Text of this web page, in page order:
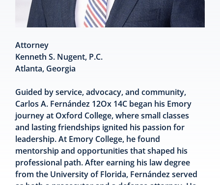
Attorney
Kenneth S. Nugent, P.C.
Atlanta, Georgia
Guided by service, advocacy, and community,
Carlos A. Fernández 12Ox 14C began his Emory
journey at Oxford College, where small classes
and lasting friendships ignited his passion for
leadership. At Emory College, he found
mentorship and opportunities that shaped his
professional path. After earning his law degree
from the University of Florida, Fernández served